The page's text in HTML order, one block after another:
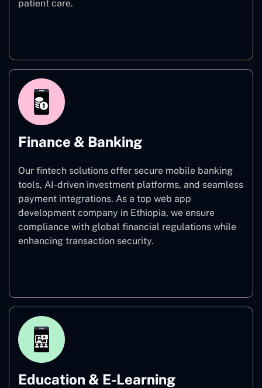
patient care.
Finance & Banking
Our fintech solutions offer secure mobile banking
tools, AI-driven investment platforms, and seamless
payment integrations. As a top web app
development company in Ethiopia, we ensure
compliance with global financial regulations while
enhancing transaction security.
Education & E-Learning